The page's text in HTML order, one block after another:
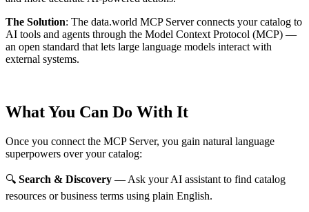
The Solution: The data.world MCP Server connects your catalog to
AI tools and agents through the Model Context Protocol (MCP) —
an open standard that lets large language models interact with
external systems.
What You Can Do With It
Once you connect the MCP Server, you gain natural language
superpowers over your catalog:
🔍 Search & Discovery — Ask your AI assistant to find catalog
resources or business terms using plain English.